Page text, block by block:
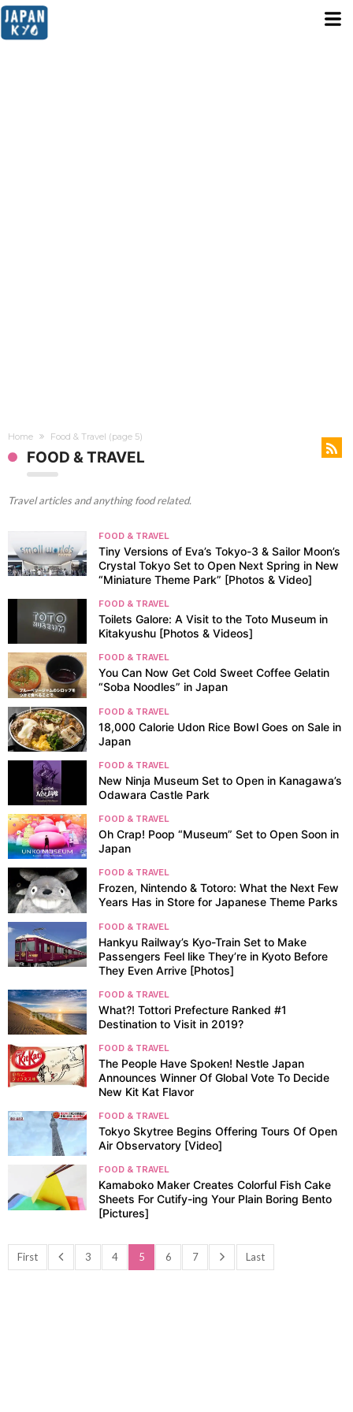
Home Food & Travel (page 5)
FOOD & TRAVEL
Travel articles and anything food related.
FOOD & TRAVEL
Tiny Versions of Eva’s Tokyo-3 & Sailor Moon’s
Crystal Tokyo Set to Open Next Spring in New
“Miniature Theme Park” [Photos & Video]
FOOD & TRAVEL
Toilets Galore: A Visit to the Toto Museum in
Kitakyushu [Photos & Videos]
FOOD & TRAVEL
You Can Now Get Cold Sweet Coffee Gelatin
“Soba Noodles” in Japan
FOOD & TRAVEL
18,000 Calorie Udon Rice Bowl Goes on Sale in
Japan
FOOD & TRAVEL
New Ninja Museum Set to Open in Kanagawa’s
Odawara Castle Park
FOOD & TRAVEL
Oh Crap! Poop “Museum” Set to Open Soon in
Japan
FOOD & TRAVEL
Frozen, Nintendo & Totoro: What the Next Few
Years Has in Store for Japanese Theme Parks
FOOD & TRAVEL
Hankyu Railway’s Kyo-Train Set to Make
Passengers Feel like They’re in Kyoto Before
They Even Arrive [Photos]
FOOD & TRAVEL
What?! Tottori Prefecture Ranked #1
Destination to Visit in 2019?
FOOD & TRAVEL
The People Have Spoken! Nestle Japan
Announces Winner Of Global Vote To Decide
New Kit Kat Flavor
FOOD & TRAVEL
Tokyo Skytree Begins Offering Tours Of Open
Air Observatory [Video]
FOOD & TRAVEL
Kamaboko Maker Creates Colorful Fish Cake
Sheets For Cutify-ing Your Plain Boring Bento
[Pictures]
First 3 4 5 6 7 Last